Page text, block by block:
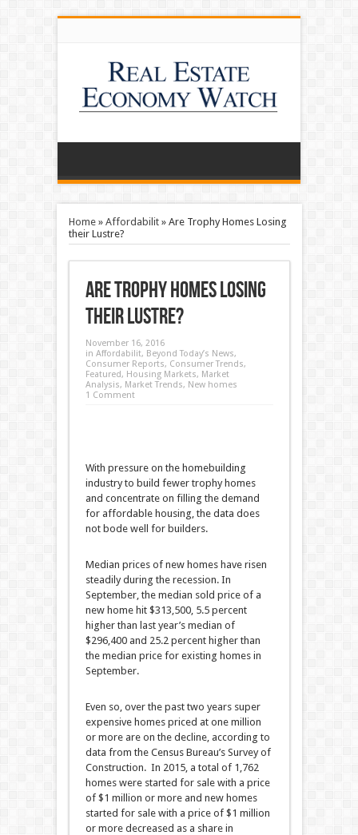
Home» Affordabilit» Are Trophy Homes Losing
their Lustre?
Are Trophy Homes Losing
their Lustre?
November 16, 2016
in Affordabilit, Beyond Today’s News,
Consumer Reports, Consumer Trends,
Featured, Housing Markets, Market
Analysis, Market Trends, New homes
1 Comment
With pressure on the homebuilding
industry to build fewer trophy homes
and concentrate on filling the demand
for affordable housing, the data does
not bode well for builders.
Median prices of new homes have risen
steadily during the recession. In
September, the median sold price of a
new home hit $313,500, 5.5 percent
higher than last year’s median of
$296,400 and 25.2 percent higher than
the median price for existing homes in
September.
Even so, over the past two years super
expensive homes priced at one million
or more are on the decline, according to
data from the Census Bureau’s Survey of
Construction. In 2015, a total of 1,762
homes were started for sale with a price
of $1 million or more and new homes
started for sale with a price of $1 million
or more decreased as a share in